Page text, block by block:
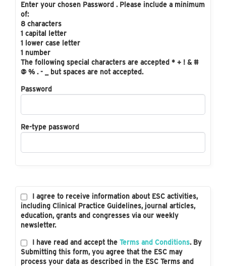
Enter your chosen Password . Please include a minimum
of:
8 characters
1 capital letter
1 lower case letter
1 number
The following special characters are accepted * + ! & #
@ % . - _ but spaces are not accepted.
Password
Re-type password
I agree to receive information about ESC activities,
including Clinical Practice Guidelines, journal articles,
education, grants and congresses via our weekly
newsletter.
I have read and accept the Terms and Conditions. By
Submitting this form, you agree that the ESC may
process your data as described in the ESC Terms and